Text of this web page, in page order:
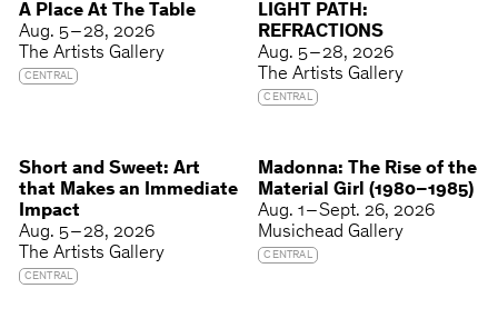
A Place At The Table
Aug. 5 – 28, 2026
The Artists Gallery
CENTRAL
LIGHT PATH:
REFRACTIONS
Aug. 5 – 28, 2026
The Artists Gallery
CENTRAL
Short and Sweet: Art
that Makes an Immediate
Impact
Aug. 5 – 28, 2026
The Artists Gallery
CENTRAL
Madonna: The Rise of the
Material Girl (1980–1985)
Aug. 1 – Sept. 26, 2026
Musichead Gallery
CENTRAL